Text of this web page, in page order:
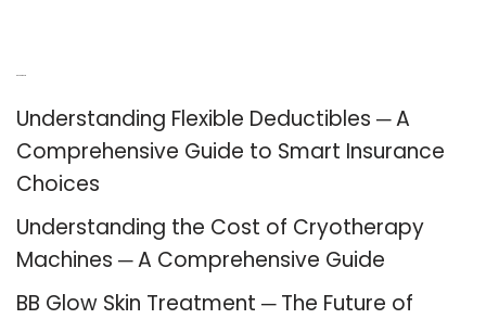
Understanding Flexible Deductibles ─ A
Comprehensive Guide to Smart Insurance
Choices
Understanding the Cost of Cryotherapy
Machines ─ A Comprehensive Guide
BB Glow Skin Treatment ─ The Future of